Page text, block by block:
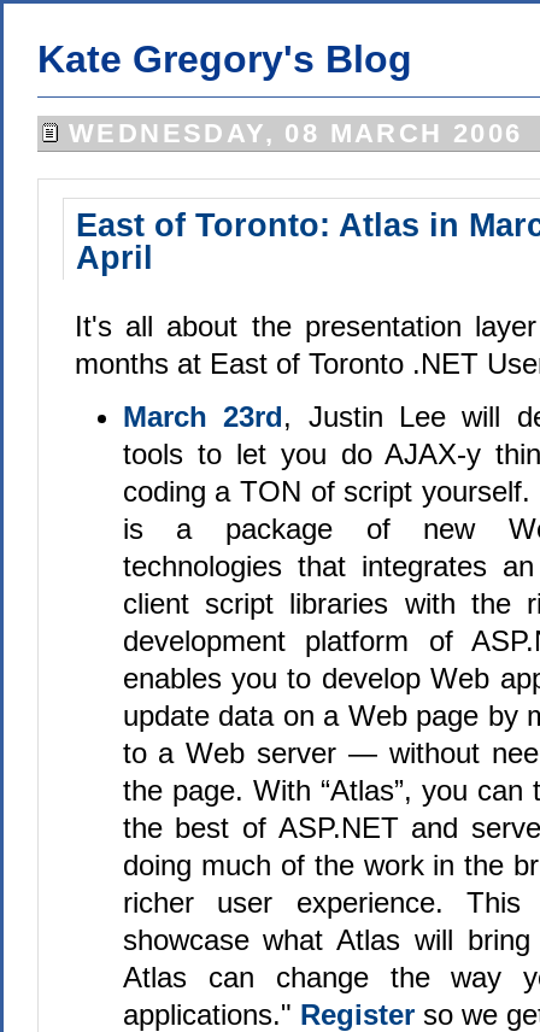
Kate Gregory's Blog
WEDNESDAY, 08 MARCH 2006
East of Toronto: Atlas in
April
It's all about the presentation
months at East of Toronto .NET
March 23rd, Justin Lee will
tools to let you do AJAX-y
coding a TON of script yourself.
is a package of new
technologies that integrates
client script libraries with the
development platform of
enables you to develop Web
update data on a Web page by
to a Web server — without
the page. With “Atlas”, you can
the best of ASP.NET and
doing much of the work in the
richer user experience. This
showcase what Atlas will
Atlas can change the way
applications." Register so we